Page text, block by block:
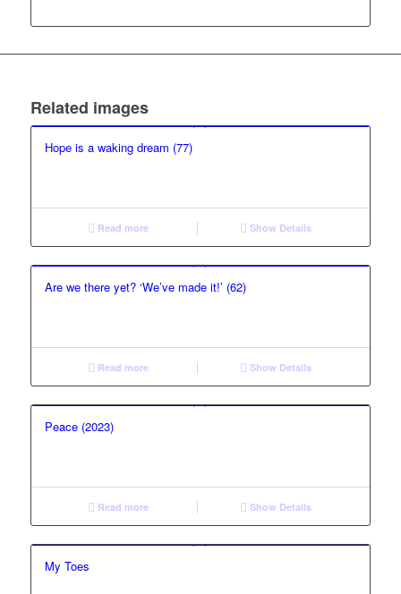
Related images
Hope is a waking dream (77)
Read more Show Details
Are we there yet? ‘We’ve made it!’ (62)
Read more Show Details
Peace (2023)
Read more Show Details
My Toes